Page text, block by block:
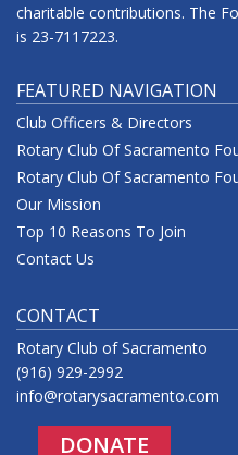
charitable contributions. The
is 23-7117223.
FEATURED NAVIGATION
Club Officers & Directors
Rotary Club Of Sacramento
Rotary Club Of Sacramento
Our Mission
Top 10 Reasons To Join
Contact Us
CONTACT
Rotary Club of Sacramento
(916) 929-2992
info@rotarysacramento.com
DONATE